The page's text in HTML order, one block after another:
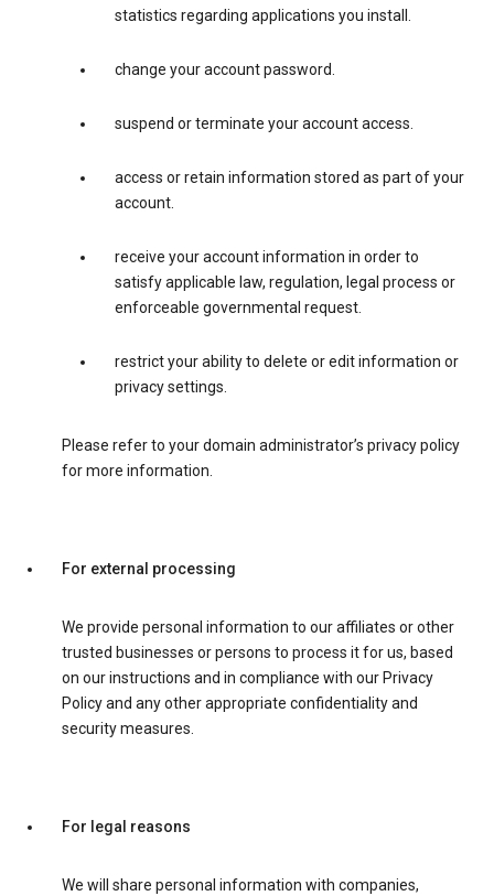
statistics regarding applications you install.
change your account password.
suspend or terminate your account access.
access or retain information stored as part of your
account.
receive your account information in order to
satisfy applicable law, regulation, legal process or
enforceable governmental request.
restrict your ability to delete or edit information or
privacy settings.
Please refer to your domain administrator’s privacy policy
for more information.
For external processing
We provide personal information to our affiliates or other
trusted businesses or persons to process it for us, based
on our instructions and in compliance with our Privacy
Policy and any other appropriate confidentiality and
security measures.
For legal reasons
We will share personal information with companies,